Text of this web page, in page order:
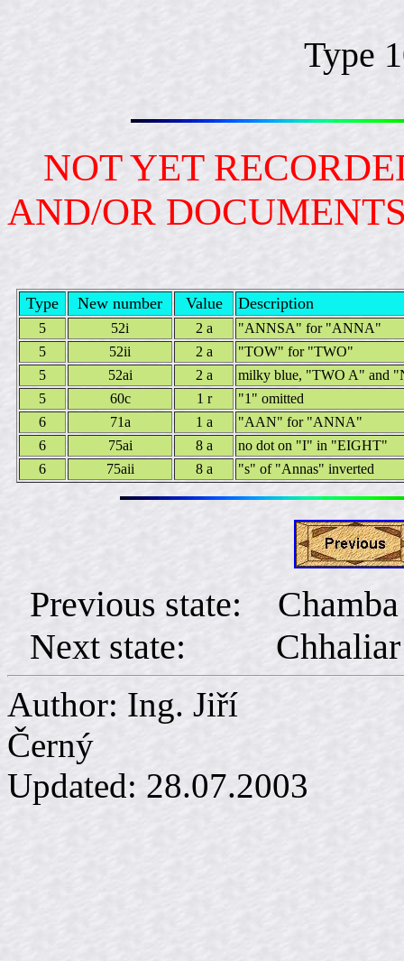
Type
NOT YET
AND/OR
Type New number Value Description
5 52i 2 a
"ANNSA" for "ANNA"
5
52ii 2 a
"TOW" for "TWO"
5
52ai 2 a
milky blue, "TWO A" and
5
60c 1 r
"1" omitted
6
71a 1 a
"AAN" for "ANNA"
6
75ai 8 a
no dot on "I" in "EIGHT"
6
75aii 8 a "s" of "Annas" inverted
Previous state: Chamba
Next state: Chhaliar
Author: Ing. Jiří
Updated: 28.07.2003